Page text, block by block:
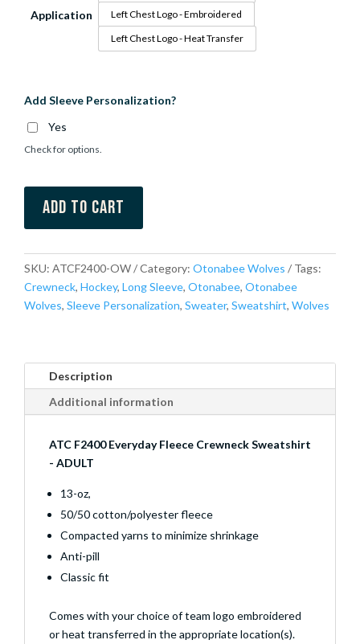
Application
Left Chest Logo - Embroidered
Left Chest Logo - Heat Transfer
Add Sleeve Personalization?
Yes
Check for options.
Add to cart
SKU: ATCF2400-OW Category: Otonabee Wolves
Tags:
Crewneck, Hockey, Long Sleeve, Otonabee, Otonabee
Wolves, Sleeve Personalization, Sweater, Sweatshirt, Wolves
Description
Additional information
ATC F2400 Everyday Fleece Crewneck Sweatshirt
- ADULT
13-oz,
50/50 cotton/polyester fleece
Compacted yarns to minimize shrinkage
Anti-pill
Classic fit
Comes with your choice of team logo embroidered
or heat transferred in the appropriate location(s).